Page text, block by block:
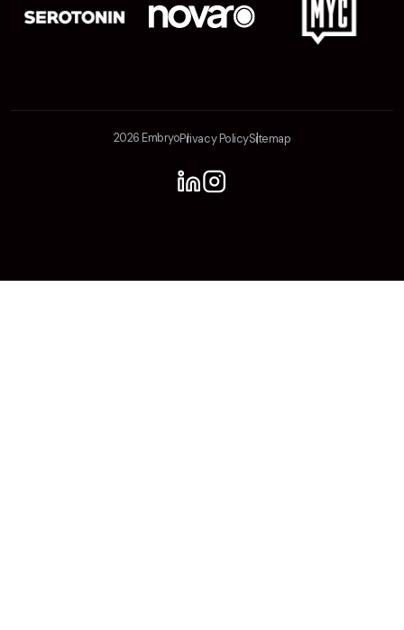
2026 EmbryoPrivacy PolicySitemap